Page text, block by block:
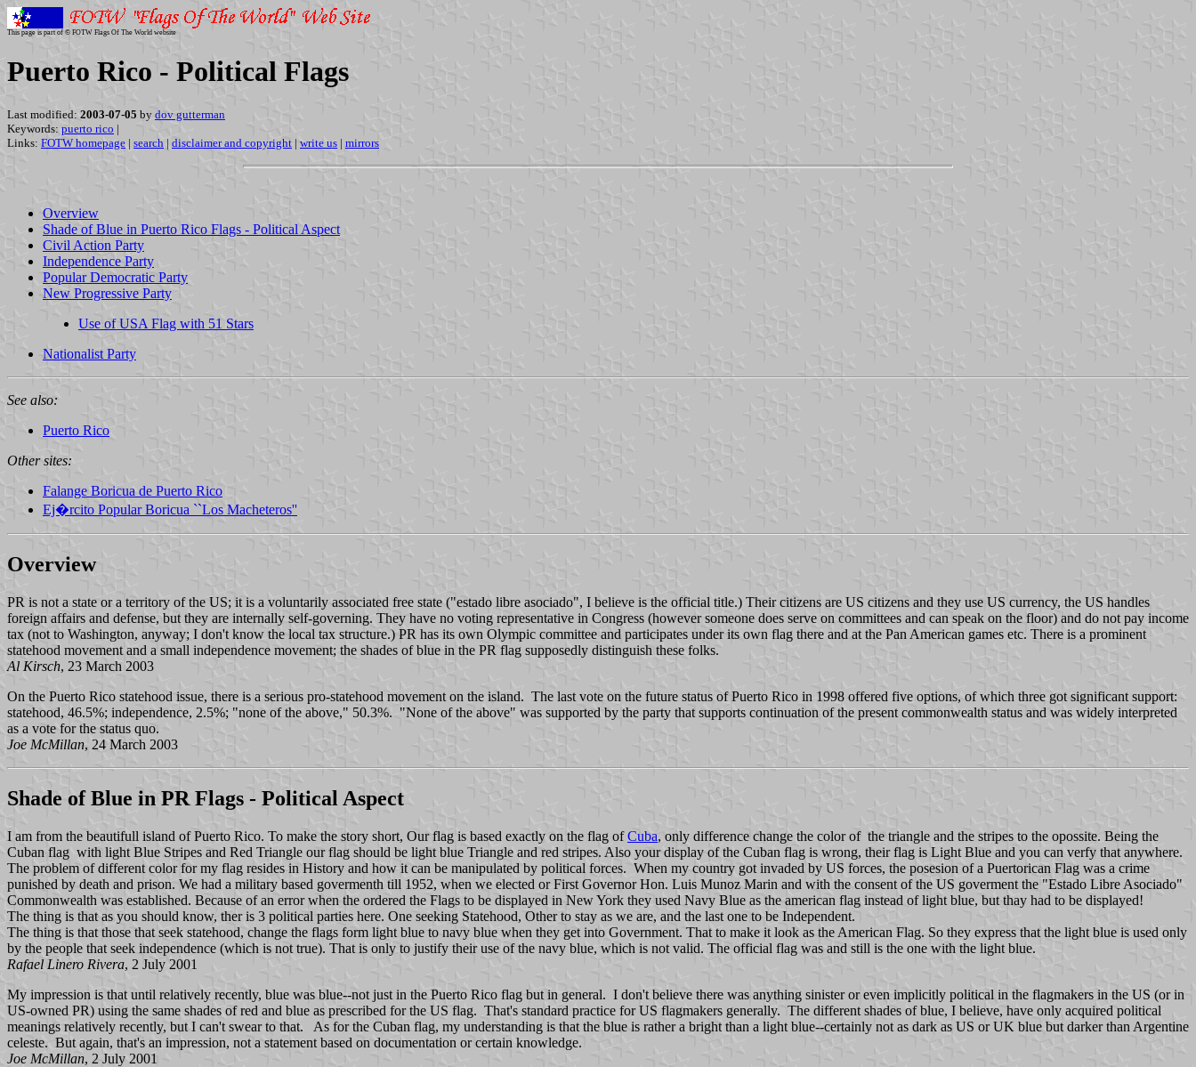
This page is part of © FOTW Flags Of The World website
Puerto Rico - Political Flags
Last modified: 2003-07-05 by dov gutterman
Keywords: puerto rico |
Links: FOTW homepage | search | disclaimer and copyright | write us | mirrors
Overview
Shade of Blue in Puerto Rico Flags - Political Aspect
Civil Action Party
Independence Party
Popular Democratic Party
New Progressive Party
Use of USA Flag with 51 Stars
Nationalist Party
See also:
Puerto Rico
Other sites:
Falange Boricua de Puerto Rico
Ej�rcito Popular Boricua ``Los Macheteros''
Overview
PR is not a state or a territory of the US; it is a voluntarily associated free state ("estado libre asociado", I believe is the official title.) Their citizens are US citizens and they use US currency, the US handles
foreign affairs and defense, but they are internally self-governing. They have no voting representative in Congress (however someone does serve on committees and can speak on the floor) and do not pay income
tax (not to Washington, anyway; I don't know the local tax structure.) PR has its own Olympic committee and participates under its own flag there and at the Pan American games etc. There is a prominent
statehood movement and a small independence movement; the shades of blue in the PR flag supposedly distinguish these folks.
Al Kirsch, 23 March 2003
On the Puerto Rico statehood issue, there is a serious pro-statehood movement on the island. The last vote on the future status of Puerto Rico in 1998 offered five options, of which three got significant support:
statehood, 46.5%; independence, 2.5%; "none of the above," 50.3%. "None of the above" was supported by the party that supports continuation of the present commonwealth status and was widely interpreted
as a vote for the status quo.
Joe McMillan, 24 March 2003
Shade of Blue in PR Flags - Political Aspect
I am from the beautifull island of Puerto Rico. To make the story short, Our flag is based exactly on the flag ofCuba, only difference change the color of the triangle and the stripes to the opossite. Being the
Cuban flag with light Blue Stripes and Red Triangle our flag should be light blue Triangle and red stripes. Also your display of the Cuban flag is wrong, their flag is Light Blue and you can verfy that anywhere.
The problem of different color for my flag resides in History and how it can be manipulated by political forces. When my country got invaded by US forces, the posesion of a Puertorican Flag was a crime
punished by death and prison. We had a military based govermenth till 1952, when we elected or First Governor Hon. Luis Munoz Marin and with the consent of the US goverment the "Estado Libre Asociado"
Commonwealth was established. Because of an error when the ordered the Flags to be displayed in New York they used Navy Blue as the american flag instead of light blue, but thay had to be displayed!
The thing is that as you should know, ther is 3 political parties here. One seeking Statehood, Other to stay as we are, and the last one to be Independent.
The thing is that those that seek statehood, change the flags form light blue to navy blue when they get into Government. That to make it look as the American Flag. So they express that the light blue is used only
by the people that seek independence (which is not true). That is only to justify their use of the navy blue, which is not valid. The official flag was and still is the one with the light blue.
Rafael Linero Rivera, 2 July 2001
My impression is that until relatively recently, blue was blue--not just in the Puerto Rico flag but in general. I don't believe there was anything sinister or even implicitly political in the flagmakers in the US (or in
US-owned PR) using the same shades of red and blue as prescribed for the US flag. That's standard practice for US flagmakers generally. The different shades of blue, I believe, have only acquired political
meanings relatively recently, but I can't swear to that. As for the Cuban flag, my understanding is that the blue is rather a bright than a light blue--certainly not as dark as US or UK blue but darker than Argentine
celeste. But again, that's an impression, not a statement based on documentation or certain knowledge.
Joe McMillan, 2 July 2001